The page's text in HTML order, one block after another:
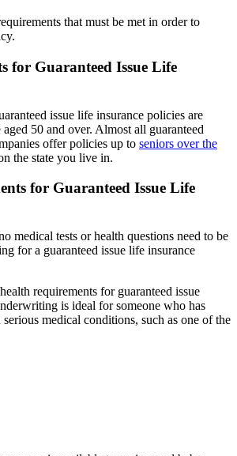
that must be met in order to
for Guaranteed Issue Life
issue life insurance policies are
50 and over. Almost all guaranteed
offer policies up to seniors over the
the state you live in.
for Guaranteed Issue Life
medical tests or health questions need to be
for a guaranteed issue life insurance
requirements for guaranteed issue
is ideal for someone who has
medical conditions, such as one of the